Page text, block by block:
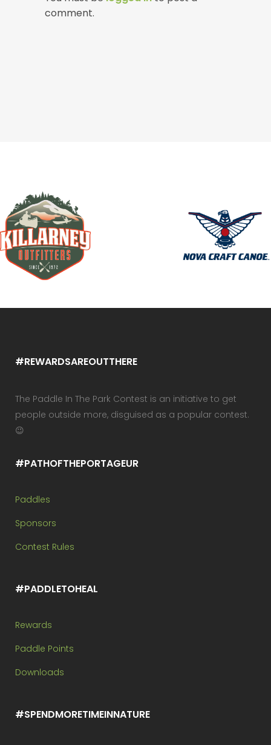
comment.
#REWARDSAREOUTTHERE
The Paddle In The Park Contest is an initiative to get
people outside more, disguised as a popular contest.
😉
#PATHOFTHEPORTAGEUR
Paddles
Sponsors
Contest Rules
#PADDLETOHEAL
Rewards
Paddle Points
Downloads
#SPENDMORETIMEINNATURE